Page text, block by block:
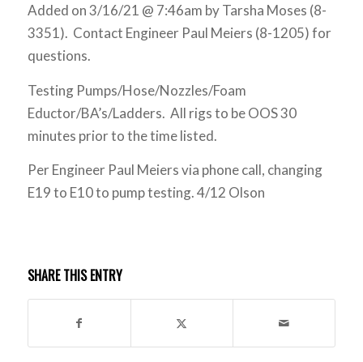
Added on 3/16/21 @ 7:46am by Tarsha Moses (8-
3351). Contact Engineer Paul Meiers (8-1205) for
questions.
Testing Pumps/Hose/Nozzles/Foam
Eductor/BA’s/Ladders. All rigs to be OOS 30
minutes prior to the time listed.
Per Engineer Paul Meiers via phone call, changing
E19 to E10 to pump testing. 4/12 Olson
SHARE THIS ENTRY